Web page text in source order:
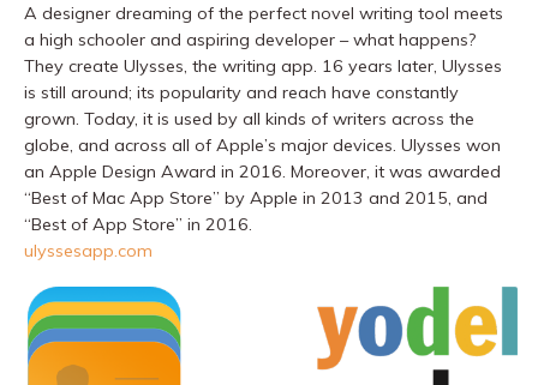
A designer dreaming of the perfect novel writing tool meets
a high schooler and aspiring developer – what happens?
They create Ulysses, the writing app. 16 years later, Ulysses
is still around; its popularity and reach have constantly
grown. Today, it is used by all kinds of writers across the
globe, and across all of Apple’s major devices. Ulysses won
an Apple Design Award in 2016. Moreover, it was awarded
“Best of Mac App Store” by Apple in 2013 and 2015, and
“Best of App Store” in 2016.
ulyssesapp.com